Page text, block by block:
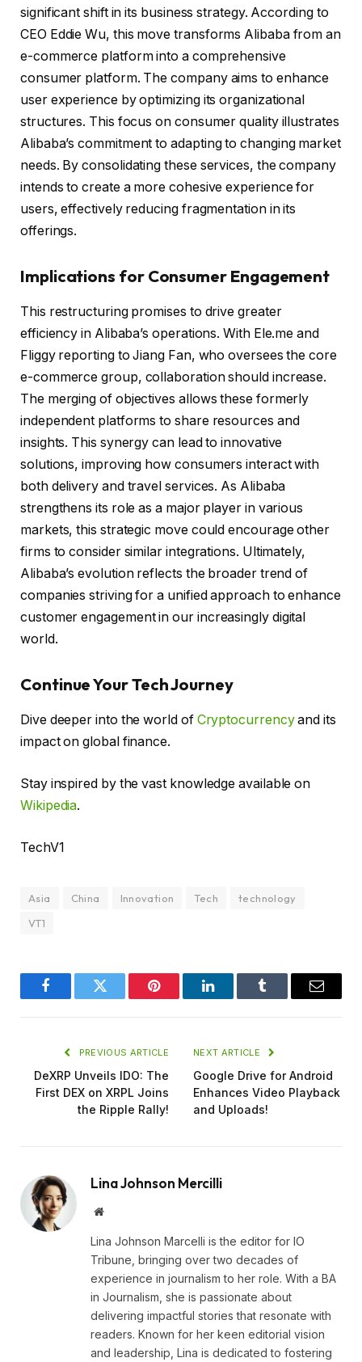
significant shift in its business strategy. According to
CEO Eddie Wu, this move transforms Alibaba from an
e-commerce platform into a comprehensive
consumer platform. The company aims to enhance
user experience by optimizing its organizational
structures. This focus on consumer quality illustrates
Alibaba’s commitment to adapting to changing market
needs. By consolidating these services, the company
intends to create a more cohesive experience for
users, effectively reducing fragmentation in its
offerings.
Implications for Consumer Engagement
This restructuring promises to drive greater
efficiency in Alibaba’s operations. With Ele.me and
Fliggy reporting to Jiang Fan, who oversees the core
e-commerce group, collaboration should increase.
The merging of objectives allows these formerly
independent platforms to share resources and
insights. This synergy can lead to innovative
solutions, improving how consumers interact with
both delivery and travel services. As Alibaba
strengthens its role as a major player in various
markets, this strategic move could encourage other
firms to consider similar integrations. Ultimately,
Alibaba’s evolution reflects the broader trend of
companies striving for a unified approach to enhance
customer engagement in our increasingly digital
world.
Continue Your Tech Journey
Dive deeper into the world of Cryptocurrencyand its
impact on global finance.
Stay inspired by the vast knowledge available on
Wikipedia.
TechV1
Asia China Innovation Tech
technology
VT1
FacebookTwitter Pinterest LinkedInTumblr Email
PREVIOUS ARTICLE
DeXRP Unveils IDO: The
First DEX on XRPL Joins
the Ripple Rally!
NEXT ARTICLE
Google Drive for Android
Enhances Video Playback
and Uploads!
Lina Johnson Mercilli
Website
Lina Johnson Marcelli is the editor for IO
Tribune, bringing over two decades of
experience in journalism to her role. With a BA
in Journalism, she is passionate about
delivering impactful stories that resonate with
readers. Known for her keen editorial vision
and leadership, Lina is dedicated to fostering